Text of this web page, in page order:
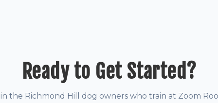
Ready to Get Started?
the Richmond Hill dog owners who train at Zoom